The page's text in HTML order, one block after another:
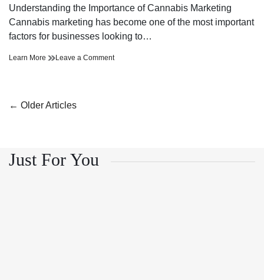
read
Understanding the Importance of Cannabis Marketing
Cannabis marketing has become one of the most important
factors for businesses looking to…
Learn More Cannabis
Build
Brand
Trust
Leave a Commenton
Trust
Posts
← Older Articles
Just For You